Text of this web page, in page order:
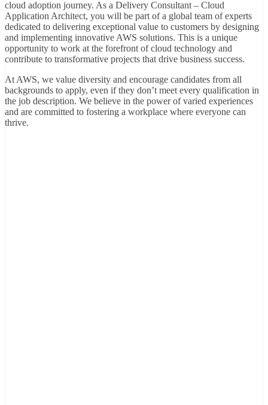
cloud adoption journey. As a Delivery Consultant – Cloud
Application Architect, you will be part of a global team of experts
dedicated to delivering exceptional value to customers by designing
and implementing innovative AWS solutions. This is a unique
opportunity to work at the forefront of cloud technology and
contribute to transformative projects that drive business success.
At AWS, we value diversity and encourage candidates from all
backgrounds to apply, even if they don’t meet every qualification in
the job description. We believe in the power of varied experiences
and are committed to fostering a workplace where everyone can
thrive.